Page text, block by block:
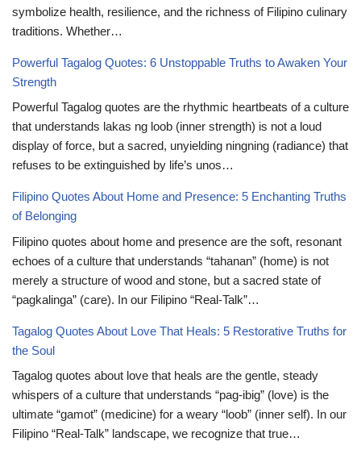
symbolize health, resilience, and the richness of Filipino culinary
traditions. Whether…
Powerful Tagalog Quotes: 6 Unstoppable Truths to Awaken Your
Strength
Powerful Tagalog quotes are the rhythmic heartbeats of a culture
that understands lakas ng loob (inner strength) is not a loud
display of force, but a sacred, unyielding ningning (radiance) that
refuses to be extinguished by life’s unos…
Filipino Quotes About Home and Presence: 5 Enchanting Truths
of Belonging
Filipino quotes about home and presence are the soft, resonant
echoes of a culture that understands “tahanan” (home) is not
merely a structure of wood and stone, but a sacred state of
“pagkalinga” (care). In our Filipino “Real-Talk”…
Tagalog Quotes About Love That Heals: 5 Restorative Truths for
the Soul
Tagalog quotes about love that heals are the gentle, steady
whispers of a culture that understands “pag-ibig” (love) is the
ultimate “gamot” (medicine) for a weary “loob” (inner self). In our
Filipino “Real-Talk” landscape, we recognize that true…